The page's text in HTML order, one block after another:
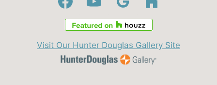
Visit Our Hunter Douglas Gallery Site